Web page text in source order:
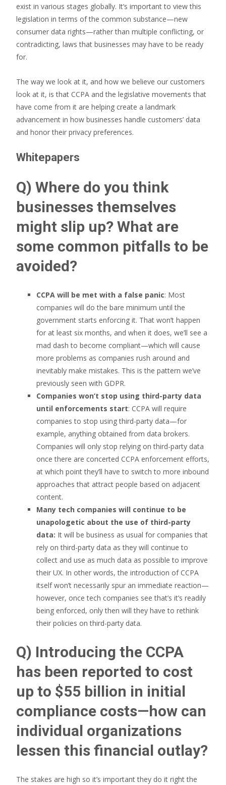
exist in various stages globally. It’s important to view this
legislation in terms of the common substance—new
consumer data rights—rather than multiple conflicting, or
contradicting, laws that businesses may have to be ready
for.
The way we look at it, and how we believe our customers
look at it, is that CCPA and the legislative movements that
have come from it are helping create a landmark
advancement in how businesses handle customers’ data
and honor their privacy preferences.
Whitepapers
Q) Where do you think
businesses themselves
might slip up? What are
some common pitfalls to be
avoided?
CCPA will be met with a false panic: Most
companies will do the bare minimum until the
government starts enforcing it. That won’t happen
for at least six months, and when it does, we’ll see a
mad dash to become compliant—which will cause
more problems as companies rush around and
inevitably make mistakes. This is the pattern we’ve
previously seen with GDPR.
Companies won’t stop using third-party data
until enforcements start: CCPA will require
companies to stop using third-party data—for
example, anything obtained from data brokers.
Companies will only stop relying on third-party data
once there are concerted CCPA enforcement efforts,
at which point they’ll have to switch to more inbound
approaches that attract people based on adjacent
content.
Many tech companies will continue to be
unapologetic about the use of third-party
data: It will be business as usual for companies that
rely on third-party data as they will continue to
collect and use as much data as possible to improve
their UX. In other words, the introduction of CCPA
itself won’t necessarily spur an immediate reaction—
however, once tech companies see that’s it’s readily
being enforced, only then will they have to rethink
their policies on third-party data.
Q) Introducing the CCPA
has been reported to cost
up to $55 billion in initial
compliance costs—how can
individual organizations
lessen this financial outlay?
The stakes are high so it’s important they do it right the